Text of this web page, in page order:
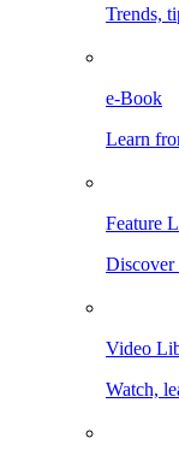
Trends,
e-Book
Learn
Feature
Discover
Video
Watch,